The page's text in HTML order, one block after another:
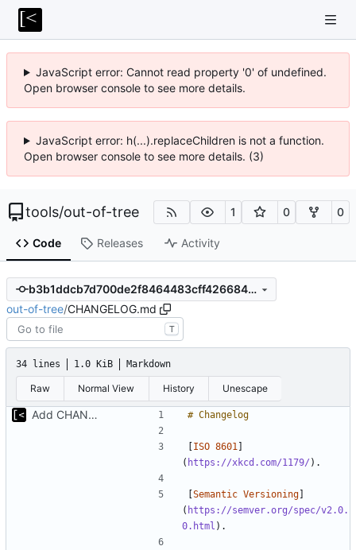
JavaScript error: Cannot read property '0' of undefined.
Open browser console to see more details.
JavaScript error: h(...).replaceChildren is not a function.
Open browser console to see more details. (3)
tools/out-of-tree 1 0 0
Code Releases Activity
b3b1ddcb7d700de2f8464483cff4266847f35e7a
out-of-tree/CHANGELOG.md
T
34 lines 1.0 KiB Markdown
Raw Normal View History Unescape
Add CHANGELOG
[ISO 8601 ]
( https://xkcd.com/1179/
[Semantic Versioning]
( https://semver.org/spec/v2.0.
0.html